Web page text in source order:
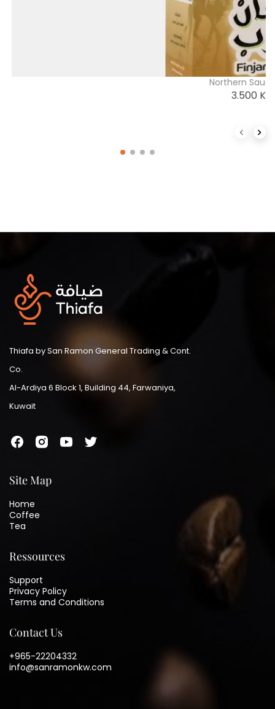
Northern
3.500
Thiafa by San Ramon General Trading & Cont.
Co.
Al-Ardiya 6 Block 1, Building 44, Farwaniya,
Kuwait
Site Map
Home
Coffee
Tea
Ressources
Support
Privacy Policy
Terms and Conditions
Contact Us
+965-22204332
info@sanramonkw.com